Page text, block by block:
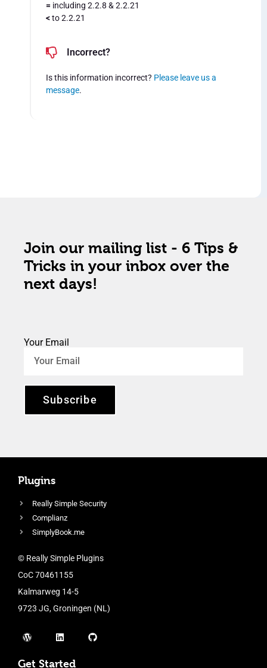
= including 2.2.8 & 2.2.21
<to 2.2.21
Incorrect?
Is this information incorrect? Please leave us a
message.
Join our mailing list - 6 Tips &
Tricks in your inbox over the
next days!
Your Email
Subscribe
Plugins
Really Simple Security
Complianz
SimplyBook.me
© Really Simple Plugins
CoC 70461155
Kalmarweg 14-5
9723 JG, Groningen (NL)
Get Started